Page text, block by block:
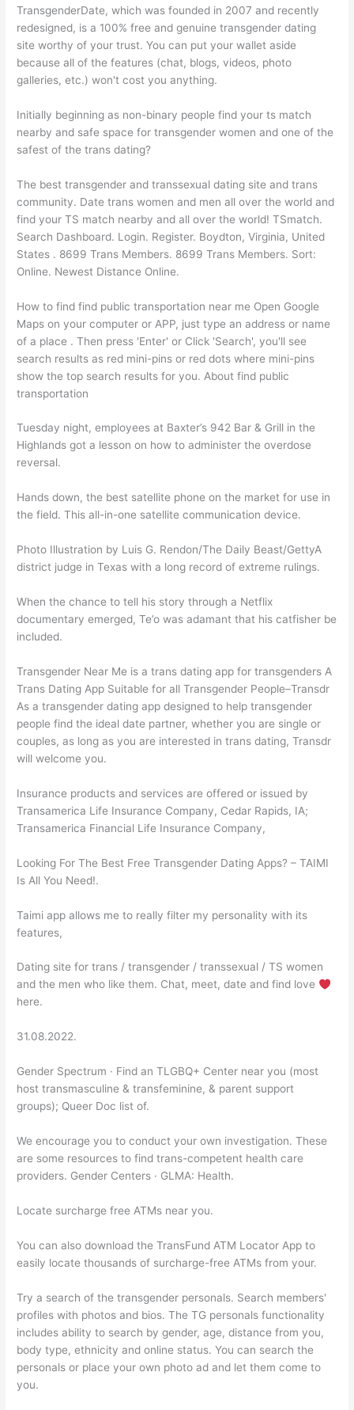
TransgenderDate, which was founded in 2007 and recently
redesigned, is a 100% free and genuine transgender dating
site worthy of your trust. You can put your wallet aside
because all of the features (chat, blogs, videos, photo
galleries, etc.) won't cost you anything.
Initially beginning as non-binary people find your ts match
nearby and safe space for transgender women and one of the
safest of the trans dating?
The best transgender and transsexual dating site and trans
community. Date trans women and men all over the world and
find your TS match nearby and all over the world! TSmatch.
Search Dashboard. Login. Register. Boydton, Virginia, United
States . 8699 Trans Members. 8699 Trans Members. Sort:
Online. Newest Distance Online.
How to find find public transportation near me Open Google
Maps on your computer or APP, just type an address or name
of a place . Then press 'Enter' or Click 'Search', you'll see
search results as red mini-pins or red dots where mini-pins
show the top search results for you. About find public
transportation
Tuesday night, employees at Baxter’s 942 Bar & Grill in the
Highlands got a lesson on how to administer the overdose
reversal.
Hands down, the best satellite phone on the market for use in
the field. This all-in-one satellite communication device.
Photo Illustration by Luis G. Rendon/The Daily Beast/GettyA
district judge in Texas with a long record of extreme rulings.
When the chance to tell his story through a Netflix
documentary emerged, Te’o was adamant that his catfisher be
included.
Transgender Near Me is a trans dating app for transgenders A
Trans Dating App Suitable for all Transgender People–Transdr
As a transgender dating app designed to help transgender
people find the ideal date partner, whether you are single or
couples, as long as you are interested in trans dating, Transdr
will welcome you.
Insurance products and services are offered or issued by
Transamerica Life Insurance Company, Cedar Rapids, IA;
Transamerica Financial Life Insurance Company,
Looking For The Best Free Transgender Dating Apps? – TAIMI
Is All You Need!.
Taimi app allows me to really filter my personality with its
features,
Dating site for trans / transgender / transsexual / TS women
and the men who like them. Chat, meet, date and find love
here.
31.08.2022.
Gender Spectrum · Find an TLGBQ+ Center near you (most
host transmasculine & transfeminine, & parent support
groups); Queer Doc list of.
We encourage you to conduct your own investigation. These
are some resources to find trans-competent health care
providers. Gender Centers · GLMA: Health.
Locate surcharge free ATMs near you.
You can also download the TransFund ATM Locator App to
easily locate thousands of surcharge-free ATMs from your.
Try a search of the transgender personals. Search members'
profiles with photos and bios. The TG personals functionality
includes ability to search by gender, age, distance from you,
body type, ethnicity and online status. You can search the
personals or place your own photo ad and let them come to
you.